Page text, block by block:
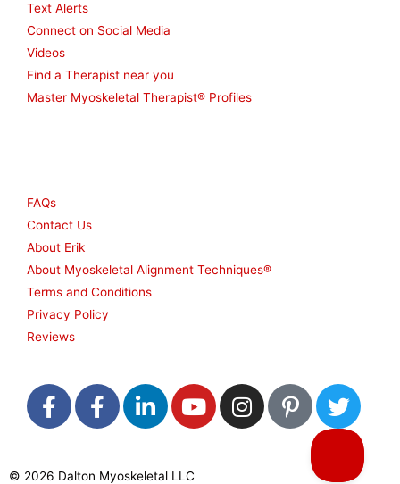
Text Alerts
Connect on Social Media
Videos
Find a Therapist near you
Master Myoskeletal Therapist® Profiles
FAQs
Contact Us
About Erik
About Myoskeletal Alignment Techniques®
Terms and Conditions
Privacy Policy
Reviews
F
a
F
a
L
i
Y
o
I
n
P
i
T
w
© 2026 Dalton Myoskeletal LLC